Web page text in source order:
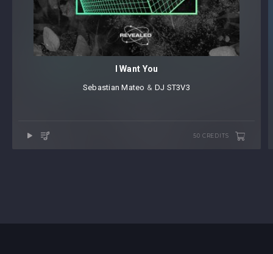
I Want You
Sebastian Mateo ⁠ & DJ ST3V3
50 CREDITS